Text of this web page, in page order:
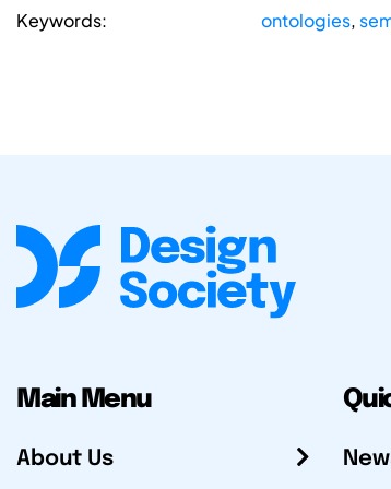
Keywords: ontologies,
Main Menu
About Us